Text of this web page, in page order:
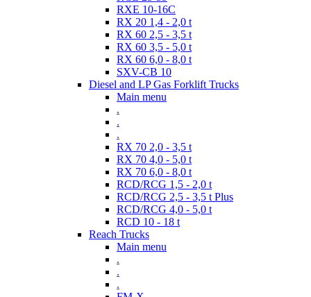
RXE 10-16C
RX 20 1,4 - 2,0 t
RX 60 2,5 - 3,5 t
RX 60 3,5 - 5,0 t
RX 60 6,0 - 8,0 t
SXV-CB 10
Diesel and LP Gas Forklift Trucks
Main menu
.
.
.
RX 70 2,0 - 3,5 t
RX 70 4,0 - 5,0 t
RX 70 6,0 - 8,0 t
RCD/RCG 1,5 - 2,0 t
RCD/RCG 2,5 - 3,5 t Plus
RCD/RCG 4,0 - 5,0 t
RCD 10 - 18 t
Reach Trucks
Main menu
.
.
.